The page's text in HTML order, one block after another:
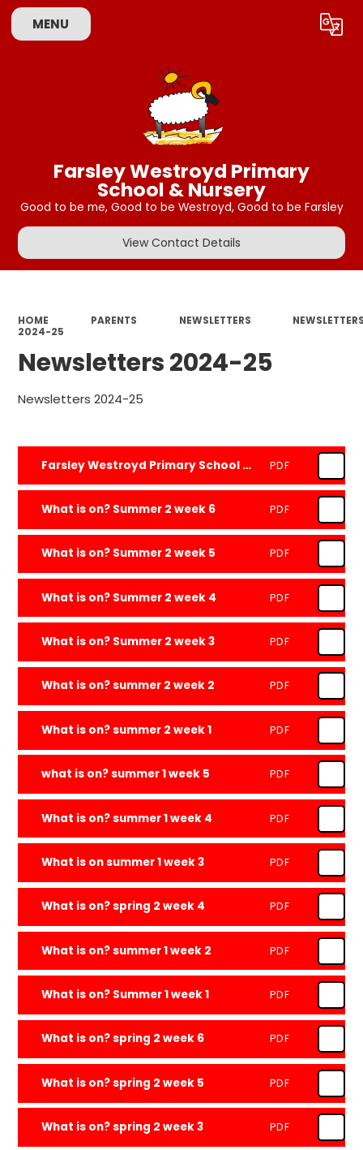
MENU Translate
Farsley Westroyd Primary
School & Nursery
Good to be me, Good to be Westroyd, Good to be Farsley
View Contact Details
HOME PARENTS NEWSLETTERS
2024-25
Newsletters 2024-25
Newsletters 2024-25
Farsley Westroyd Primary School and Nursery Newsletter - 18.7.25 PDF
What is on? Summer 2 week 6 PDF
What is on? Summer 2 week 5 PDF
What is on? Summer 2 week 4 PDF
What is on? Summer 2 week 3 PDF
What is on? summer 2 week 2 PDF
What is on? summer 2 week 1 PDF
what is on? summer 1 week 5 PDF
What is on? summer 1 week 4 PDF
What is on summer 1 week 3 PDF
What is on? spring 2 week 4 PDF
What is on? summer 1 week 2 PDF
What is on? Summer 1 week 1 PDF
What is on? spring 2 week 6 PDF
What is on? spring 2 week 5 PDF
What is on? spring 2 week 3 PDF